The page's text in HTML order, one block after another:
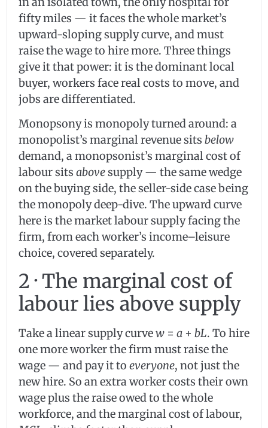
fifty miles — it faces the whole market’s
upward-sloping supply curve, and must
raise the wage to hire more. Three things
give it that power: it is the dominant local
buyer, workers face real costs to move, and
jobs are differentiated.
Monopsony is monopoly turned around: a
monopolist’s marginal revenue sits below
demand, a monopsonist’s marginal cost of
labour sits abovesupply — the same wedge
on the buying side, the seller-side case being
the monopoly deep-dive. The upward curve
here is the market labour supply facing the
firm, from each worker’s income–leisure
choice, covered separately.
2 · The marginal cost of
labour lies above supply
Take a linear supply curvew = a + bL. To hire
one more worker the firm must raise the
wage — and pay it to everyone, not just the
new hire. So an extra worker costs their own
wage plus the raise owed to the whole
workforce, and the marginal cost of labour,